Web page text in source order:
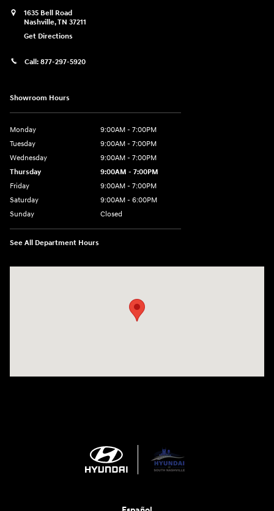
1635 Bell Road
Nashville,TN 37211
Get Directions
Call: 877-297-5920
Showroom Hours
Monday
9:00AM - 7:00PM
Tuesday
9:00AM - 7:00PM
Wednesday
9:00AM - 7:00PM
Thursday
9:00AM - 7:00PM
Friday
9:00AM - 7:00PM
Saturday
9:00AM - 6:00PM
Sunday
Closed
See All Department Hours